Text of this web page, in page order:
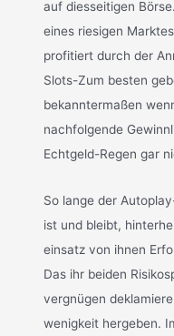
auf diesseitigen
eines riesigen
profitiert durch der
Slots-Zum besten
bekanntermaßen
nachfolgende
Echtgeld-Regen gar
So lange der
ist und bleibt,
einsatz von ihnen
Das ihr beiden
vergnügen
wenigkeit hergeben.